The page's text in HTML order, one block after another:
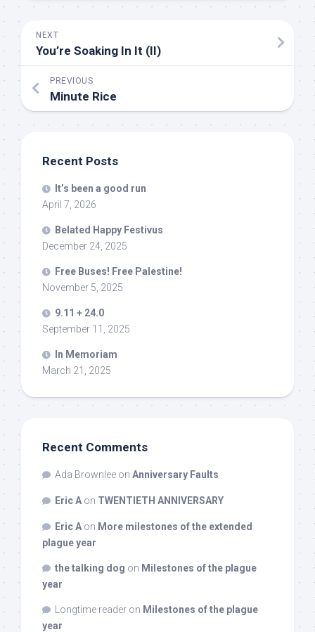
NEXT
You’re Soaking In It (II)
PREVIOUS
Minute Rice
Recent Posts
It’s been a good run
April 7, 2026
Belated Happy Festivus
December 24, 2025
Free Buses! Free Palestine!
November 5, 2025
9.11 + 24.0
September 11, 2025
In Memoriam
March 21, 2025
Recent Comments
Ada Brownlee on Anniversary Faults
Eric A on TWENTIETH ANNIVERSARY
Eric A on More milestones of the extended
plague year
the talking dog on Milestones of the plague
year
Longtime reader on Milestones of the plague
year